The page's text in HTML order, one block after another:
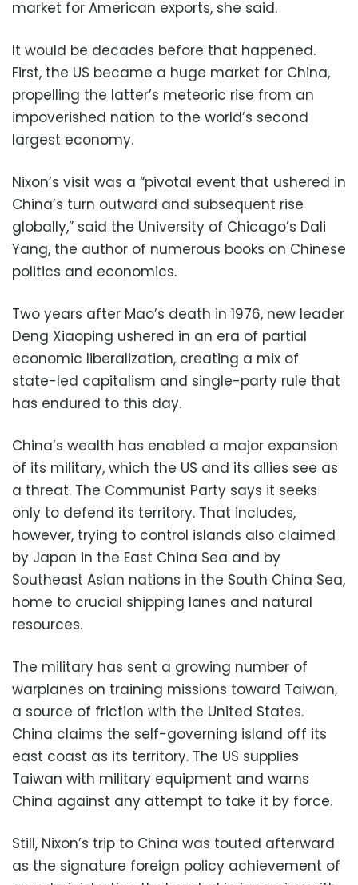
market for American exports, she said.
It would be decades before that happened.
First, the US became a huge market for China,
propelling the latter’s meteoric rise from an
impoverished nation to the world’s second
largest economy.
Nixon’s visit was a “pivotal event that ushered in
China’s turn outward and subsequent rise
globally,” said the University of Chicago’s Dali
Yang, the author of numerous books on Chinese
politics and economics.
Two years after Mao’s death in 1976, new leader
Deng Xiaoping ushered in an era of partial
economic liberalization, creating a mix of
state-led capitalism and single-party rule that
has endured to this day.
China’s wealth has enabled a major expansion
of its military, which the US and its allies see as
a threat. The Communist Party says it seeks
only to defend its territory. That includes,
however, trying to control islands also claimed
by Japan in the East China Sea and by
Southeast Asian nations in the South China Sea,
home to crucial shipping lanes and natural
resources.
The military has sent a growing number of
warplanes on training missions toward Taiwan,
a source of friction with the United States.
China claims the self-governing island off its
east coast as its territory. The US supplies
Taiwan with military equipment and warns
China against any attempt to take it by force.
Still, Nixon’s trip to China was touted afterward
as the signature foreign policy achievement of